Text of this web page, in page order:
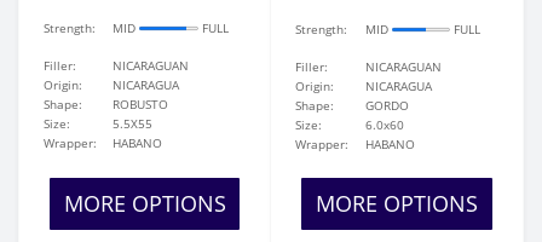
Strength: MID FULL
Filler:
NICARAGUAN
Origin:
NICARAGUA
Shape:
ROBUSTO
Size:
5.5X55
Wrapper:
HABANO
MORE OPTIONS
Strength: MID FULL
Filler:
NICARAGUAN
Origin:
NICARAGUA
Shape:
GORDO
Size:
6.0x60
Wrapper:
HABANO
MORE OPTIONS